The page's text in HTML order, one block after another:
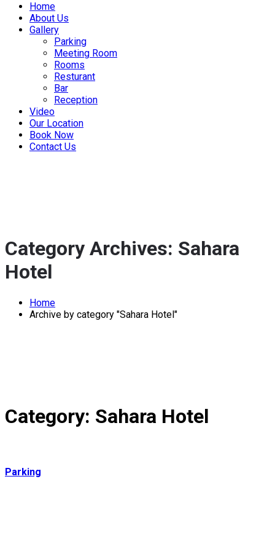
Home
About Us
Gallery
Parking
Meeting Room
Rooms
Resturant
Bar
Reception
Video
Our Location
Book Now
Contact Us
Category Archives: Sahara
Hotel
Home
Archive by category "Sahara Hotel"
Category: Sahara Hotel
Parking